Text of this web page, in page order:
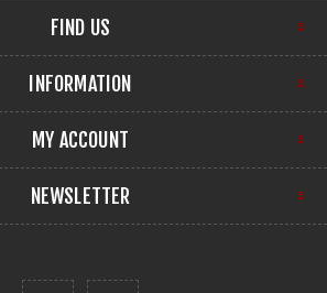
FIND US
INFORMATION
MY ACCOUNT
NEWSLETTER